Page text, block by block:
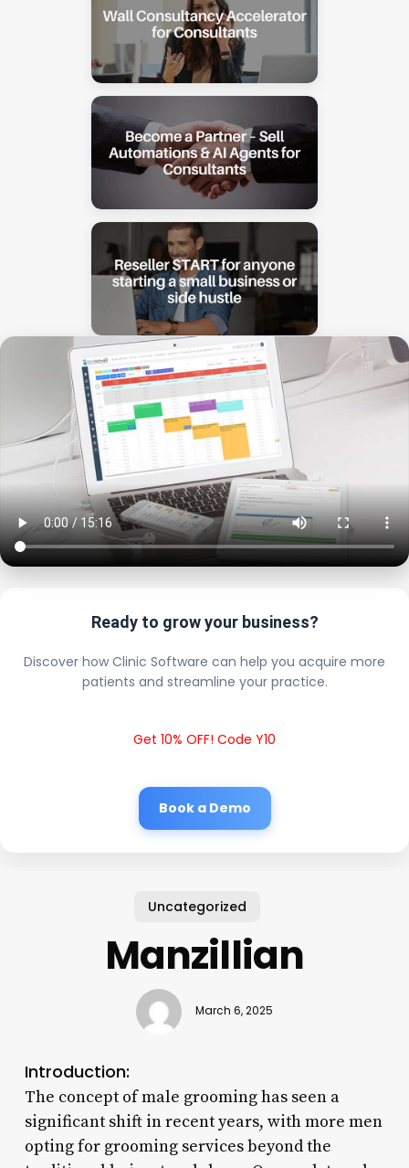
Ready to grow your business?
Discover how Clinic Software can help you acquire more
patients and streamline your practice.
Get 10% OFF! Code Y10
Book a Demo
Uncategorized
Manzillian
March 6, 2025
Introduction:
The concept of male grooming has seen a
significant shift in recent years, with more men
opting for grooming services beyond the